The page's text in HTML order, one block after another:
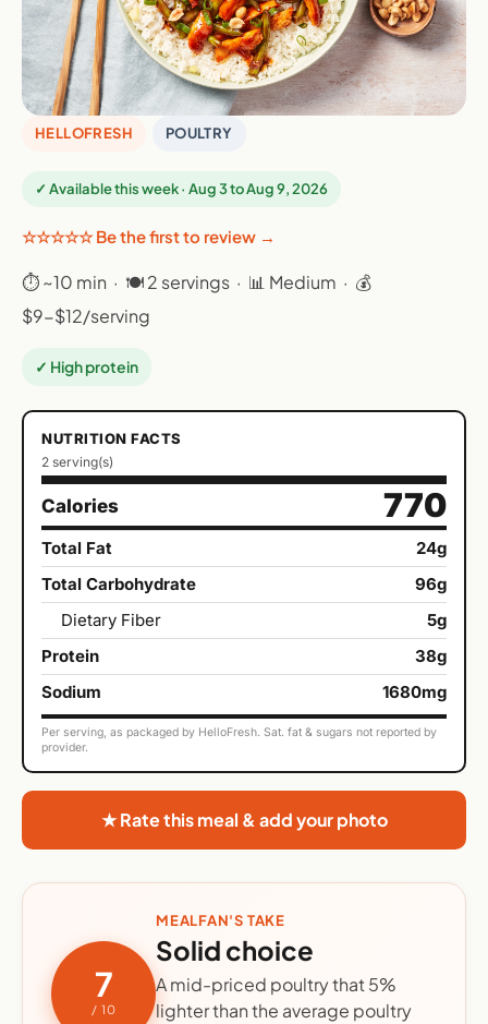
HELLOFRESH POULTRY
✓ Available this week · Aug 3 to Aug 9, 2026
☆☆☆☆☆ Be the first to review →
⏱ ~10 min · 🍽 2 servings · 📊 Medium · 💰
$9-$12/serving
✓ High protein
NUTRITION FACTS
2 serving(s)
Calories 770
Total Fat
24g
Total Carbohydrate
96g
Dietary Fiber
5g
Protein
38g
Sodium
1680mg
Per serving, as packaged by HelloFresh. Sat. fat & sugars not reported by
provider.
★ Rate this meal & add your photo
7
/ 10
MEALFAN'S TAKE
Solid choice
A mid-priced poultry that 5%
lighter than the average poultry